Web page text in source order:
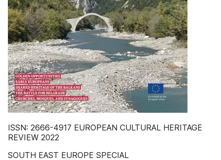
ISSN: 2666-4917 EUROPEAN CULTURAL HERITAGE
REVIEW 2022
SOUTH EAST EUROPE SPECIAL